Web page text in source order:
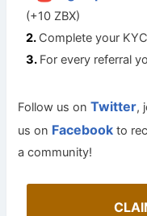
(+10 ZBX)
Complete your
For every referral
Follow us onTwitter,
us on Facebook to
a community!